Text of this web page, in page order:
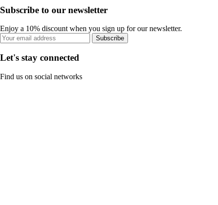
Subscribe to our newsletter
Enjoy a 10% discount when you sign up for our newsletter.
Subscribe
Let's stay connected
Find us on social networks